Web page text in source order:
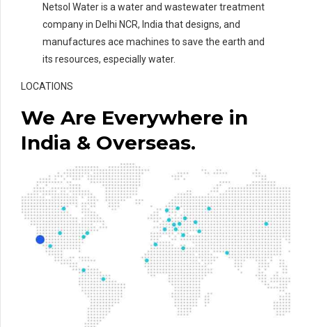
Netsol Water is a water and wastewater treatment
company in Delhi NCR, India that designs, and
manufactures ace machines to save the earth and
its resources, especially water.
LOCATIONS
We Are Everywhere in
India & Overseas.